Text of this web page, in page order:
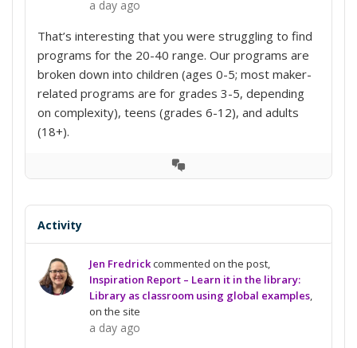
a day ago
That’s interesting that you were struggling to find
programs for the 20-40 range. Our programs are
broken down into children (ages 0-5; most maker-
related programs are for grades 3-5, depending
on complexity), teens (grades 6-12), and adults
(18+).
View
Activity
Jen Fredrickcommented on the post,
Inspiration Report – Learn it in the library:
Library as classroom using global examples
on the site
a day ago